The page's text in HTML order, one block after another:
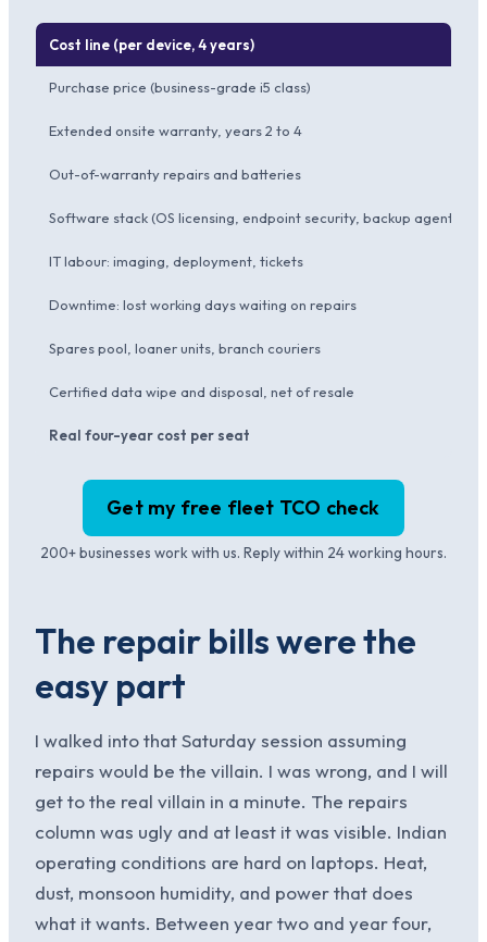
Cost line (per device, 4 years)
Purchase price (business-grade i5 class)
Extended onsite warranty, years 2 to 4
Out-of-warranty repairs and batteries
Software stack (OS licensing, endpoint security, backup agent)
IT labour: imaging, deployment, tickets
Downtime: lost working days waiting on repairs
Spares pool, loaner units, branch couriers
Certified data wipe and disposal, net of resale
Real four-year cost per seat
Get my free fleet TCO check
200+ businesses work with us. Reply within 24 working hours.
The repair bills were the
easy part
I walked into that Saturday session assuming
repairs would be the villain. I was wrong, and I will
get to the real villain in a minute. The repairs
column was ugly and at least it was visible. Indian
operating conditions are hard on laptops. Heat,
dust, monsoon humidity, and power that does
what it wants. Between year two and year four,